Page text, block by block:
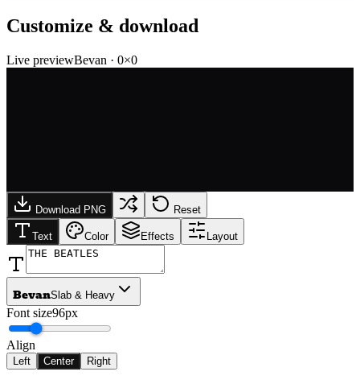
Customize & download
Live previewBevan · 0×0
Download PNG Reset
Text Color Effects Layout
BevanSlab & Heavy
Font size96px
Align
Left Center Right